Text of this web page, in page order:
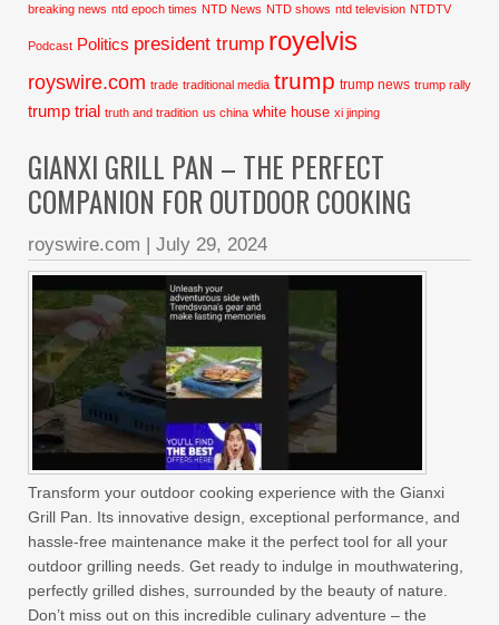
breaking news ntd epoch times NTD News NTD shows ntd television NTDTV
Podcast Politics president trump royelvis
royswire.com trade traditional media trump trump news trump rally
trump trial truth and tradition us china white house xi jinping
GIANXI GRILL PAN – THE PERFECT
COMPANION FOR OUTDOOR COOKING
royswire.com | July 29, 2024
Transform your outdoor cooking experience with the Gianxi
Grill Pan. Its innovative design, exceptional performance, and
hassle-free maintenance make it the perfect tool for all your
outdoor grilling needs. Get ready to indulge in mouthwatering,
perfectly grilled dishes, surrounded by the beauty of nature.
Don’t miss out on this incredible culinary adventure – the